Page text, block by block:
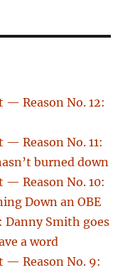
Reason No. 12:
Reason No. 11:
burned down
Reason No. 10:
Down an OBE
Danny Smith goes
a word
— Reason No. 9: